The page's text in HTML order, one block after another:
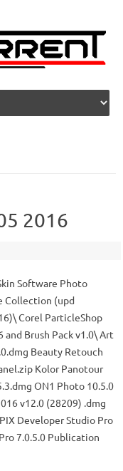
2016
Software Photo
Collection (upd
Corel ParticleShop
and Brush Pack v1.0\ Art
Beauty Retouch
Kolor Panotour
ON1 Photo 10.5.0
v12.0 (28209) .dmg
Developer Studio Pro
7.0.5.0 Publication